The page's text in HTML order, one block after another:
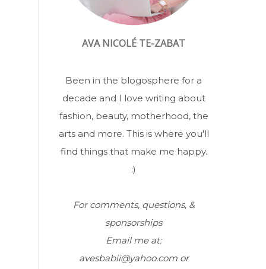
AVA NICOLÉ TE-ZABAT
Been in the blogosphere for a
decade and I love writing about
fashion, beauty, motherhood, the
arts and more. This is where you'll
find things that make me happy.
:)
For comments, questions, &
sponsorships
Email me at:
avesbabii@yahoo.com or